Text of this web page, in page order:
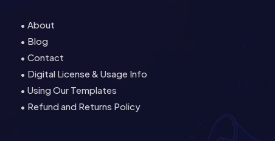
• About
• Blog
• Contact
• Digital License & Usage Info
• Using Our Templates
• Refund and Returns Policy